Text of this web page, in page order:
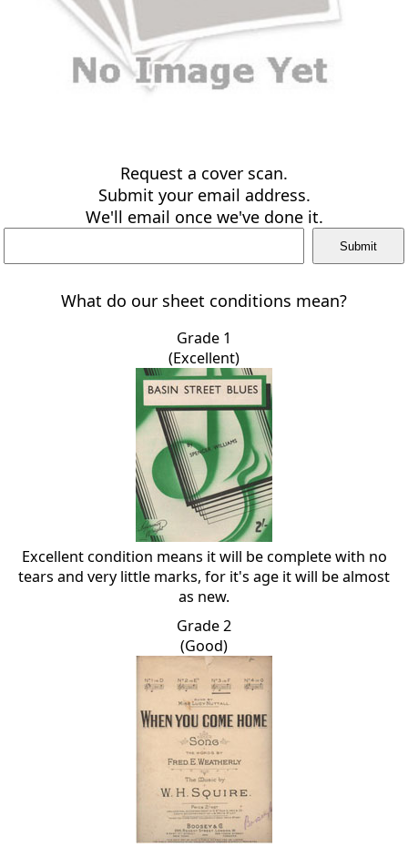
Request a cover scan.
Submit your email address.
We'll email once we've done it.
What do our sheet conditions mean?
Grade 1
(Excellent)
Excellent condition means it will be complete with no
tears and very little marks, for it's age it will be almost
as new.
Grade 2
(Good)